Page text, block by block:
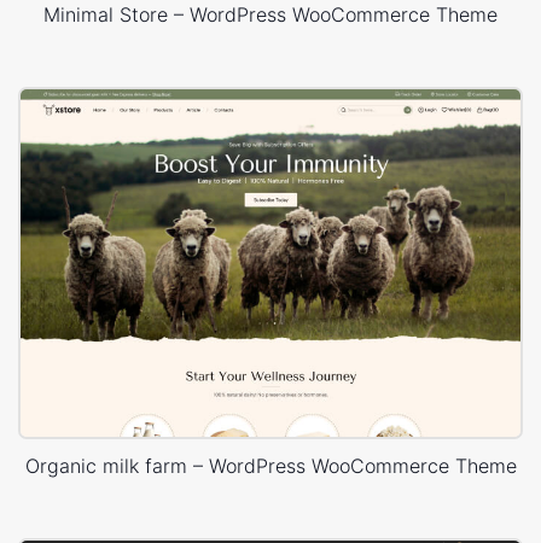
Minimal Store – WordPress WooCommerce Theme
Organic milk farm – WordPress WooCommerce Theme